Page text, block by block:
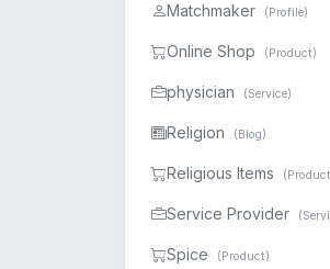
Matchmaker (Profile)
Online Shop (Product)
physician (Service)
Religion (Blog)
Religious Items
Service Provider
Spice (Product)